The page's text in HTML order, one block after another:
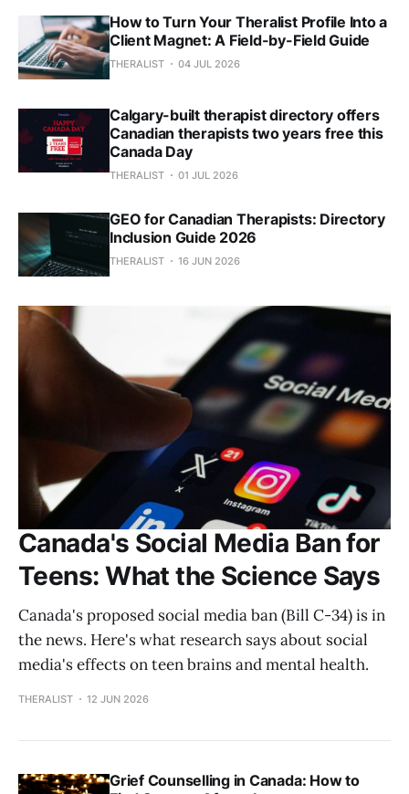
How to Turn Your Theralist Profile Into a
Client Magnet: A Field-by-Field Guide
THERALIST 04 JUL 2026
Calgary-built therapist directory offers
Canadian therapists two years free this
Canada Day
THERALIST 01 JUL 2026
GEO for Canadian Therapists: Directory
Inclusion Guide 2026
THERALIST 16 JUN 2026
Canada's Social Media Ban for
Teens: What the Science Says
Canada's proposed social media ban (Bill C-34) is in
the news. Here's what research says about social
media's effects on teen brains and mental health.
THERALIST 12 JUN 2026
Grief Counselling in Canada: How to